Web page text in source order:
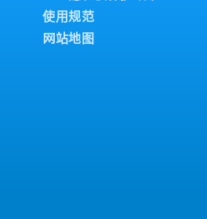
with existing
and
Rinnai’s brand
by hunting for
medical
presentations to
value proposition,
使用规范
网站地图